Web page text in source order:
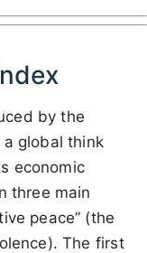
by the
a global think
economic
three main
peace” (the
The first